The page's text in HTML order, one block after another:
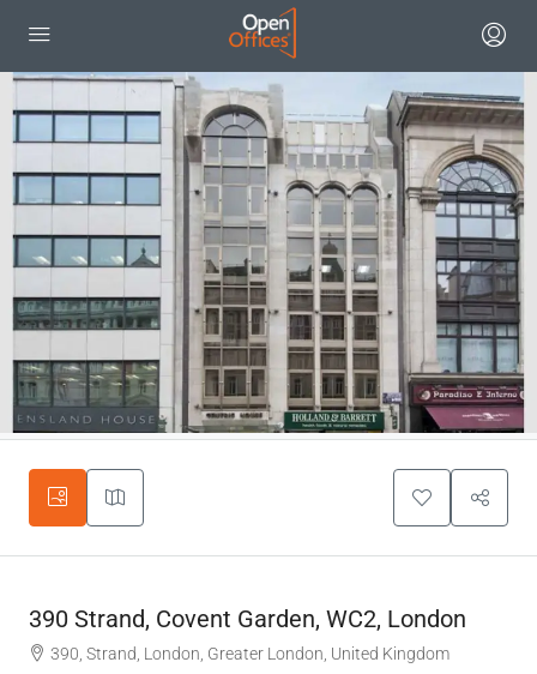
390 Strand, Covent Garden, WC2, London
390, Strand, London, Greater London, United Kingdom